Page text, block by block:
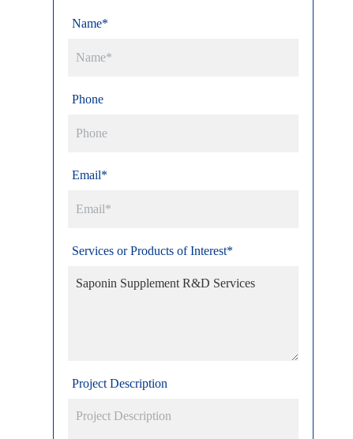
Name*
Phone
Email*
Services or Products of Interest*
Project Description